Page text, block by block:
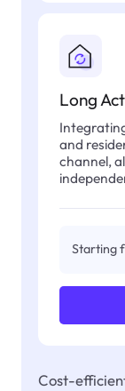
Long
and
channel,
Starting
Cost-